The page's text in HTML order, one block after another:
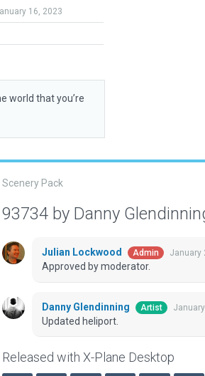
16, 2023
world that you’re
Scenery Pack
93734 by Danny
Julian Lockwood Admin January
Approved by moderator.
Danny Glendinning Artist
Updated heliport.
Released with X-Plane Desktop